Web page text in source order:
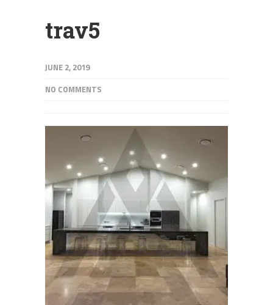
trav5
JUNE 2, 2019
NO COMMENTS